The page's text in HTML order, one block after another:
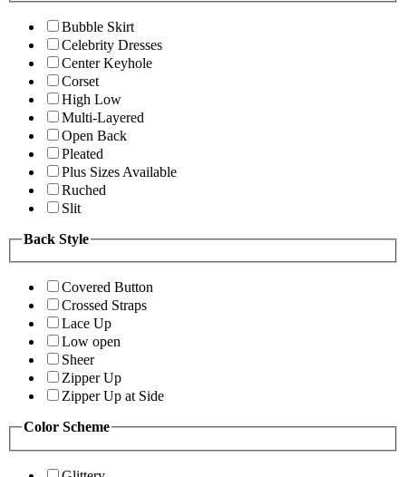
Bubble Skirt
Celebrity Dresses
Center Keyhole
Corset
High Low
Multi-Layered
Open Back
Pleated
Plus Sizes Available
Ruched
Slit
Back Style
Covered Button
Crossed Straps
Lace Up
Low open
Sheer
Zipper Up
Zipper Up at Side
Color Scheme